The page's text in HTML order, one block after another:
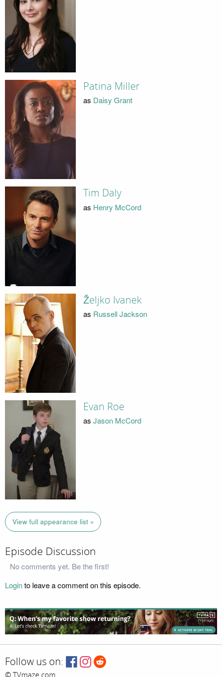
Patina Miller
as Daisy Grant
Tim Daly
as Henry McCord
Željko Ivanek
as Russell Jackson
Evan Roe
as Jason McCord
View full appearance list »
Episode Discussion
No comments yet. Be the first!
Loginto leave a comment on this episode.
Follow us on:
© TVmaze.com